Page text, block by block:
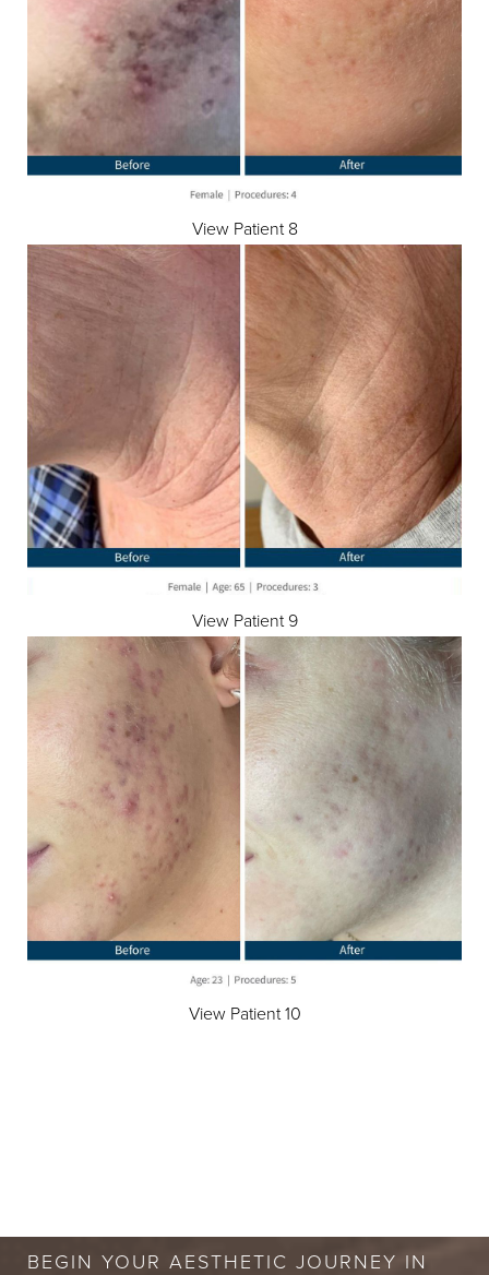
View Patient 8
View Patient 9
View Patient 10
BEGIN YOUR AESTHETIC JOURNEY IN
Aa
Dyslexia Friendly